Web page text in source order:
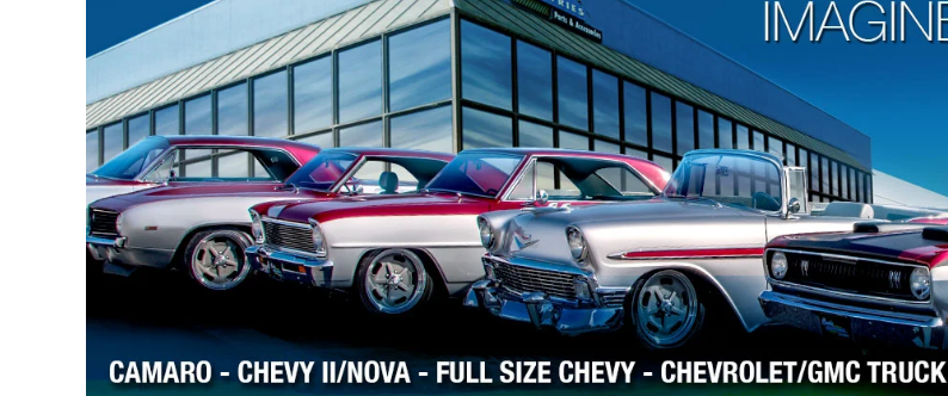
1958-96 Full-Size Chevy
1947-08 GM Truck
1955-57 Tri-Five
1967-02 Firebird
1967-02 Trans Am
1961-76 Mopar
1978-87 Regal
1964-2004 Mustang